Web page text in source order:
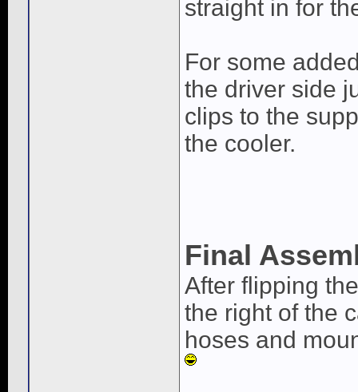
straight in for
For some
the driver side
clips to the
the cooler.
Final
After flipping
the right of the
hoses and